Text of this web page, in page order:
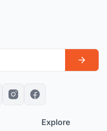
Explore